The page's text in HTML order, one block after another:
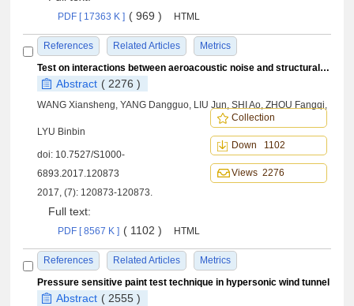
PDF [ 17363 K ] ( 969 ) HTML
References Related Articles Metrics
Test on interactions between aeroacoustic noise and structural vibration in elastic cavity flow
Abstract ( 2276 )
WANG Xiansheng, YANG Dangguo, LIU Jun, SHI Ao, ZHOU Fangqi,
LYU Binbin
doi: 10.7527/S1000-
6893.2017.120873
2017, (7): 120873-120873.
Full text:
PDF [ 8567 K ] ( 1102 ) HTML
References Related Articles Metrics
Collection
Down 1102
Views 2276
Pressure sensitive paint test technique in hypersonic wind tunnel
Abstract ( 2555 )